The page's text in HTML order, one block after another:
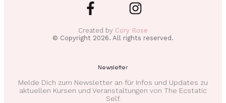
Created by Cory Rose
© Copyright 2026. All rights reserved.
Newsletter
Melde Dich zum Newsletter an für Infos und Updates zu
aktuellen Kursen und Veranstaltungen von The Ecstatic
Self.